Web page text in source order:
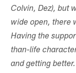
Colvin, Dez), but
wide open, there
Having the
than-life
and getting